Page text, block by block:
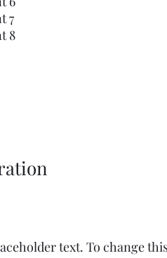
7
8
text. To change